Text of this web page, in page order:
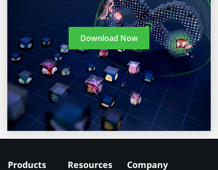
Download Now
Products Resources Company